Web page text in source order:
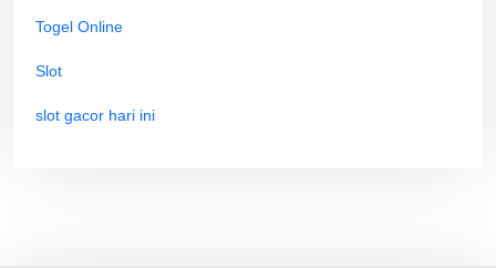
Togel Online
Slot
slot gacor hari ini